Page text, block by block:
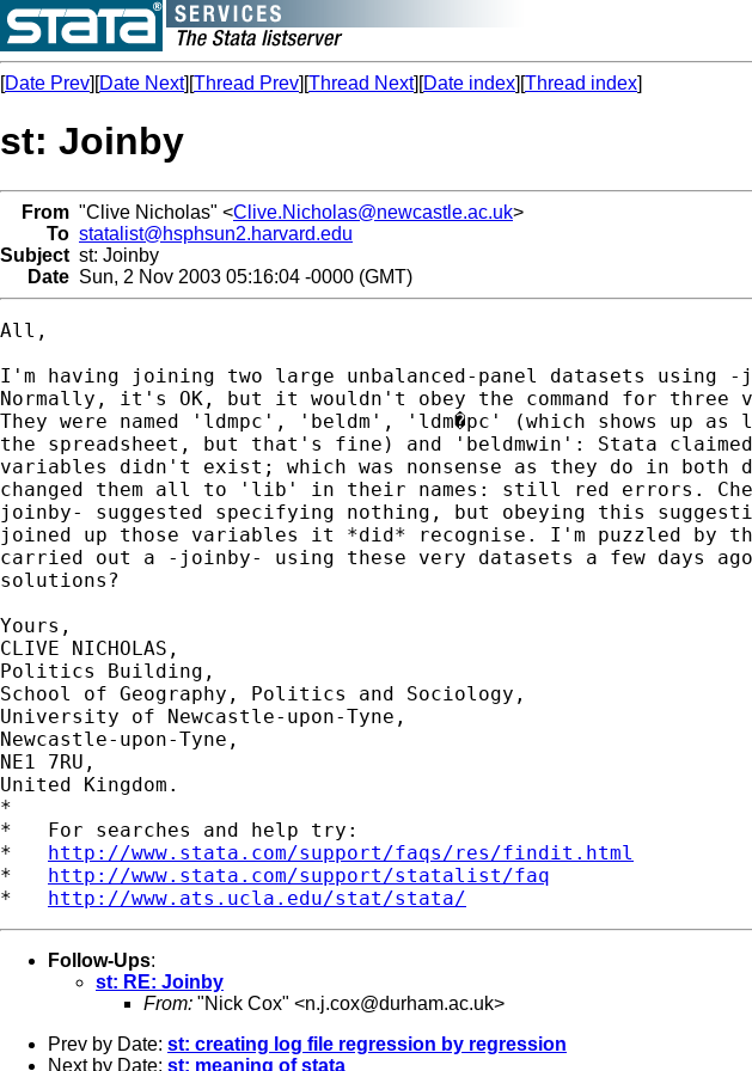
[Date Prev][Date Next][Thread Prev][Thread Next][Date index][Thread index]
st: Joinby
From "Clive Nicholas" <Clive.Nicholas@newcastle.ac.uk>
To statalist@hsphsun2.harvard.edu
Subject st: Joinby
Date Sun, 2 Nov 2003 05:16:04 -0000 (GMT)
All,
I'm having joining two large unbalanced-panel datasets using -
Normally, it's OK, but it wouldn't obey the command for three
They were named 'ldmpc', 'beldm', 'ldm�pc' (which shows up as
the spreadsheet, but that's fine) and 'beldmwin': Stata
variables didn't exist; which was nonsense as they do in both
changed them all to 'lib' in their names: still red errors.
joinby- suggested specifying nothing, but obeying this
joined up those variables it *did* recognise. I'm puzzled by
carried out a -joinby- using these very datasets a few days
solutions?
Yours,
CLIVE NICHOLAS,
Politics Building,
School of Geography, Politics and Sociology,
University of Newcastle-upon-Tyne,
Newcastle-upon-Tyne,
NE1 7RU,
United Kingdom.
*
*   For searches and help try:
* http://www.stata.com/support/faqs/res/findit.html
* http://www.stata.com/support/statalist/faq
* http://www.ats.ucla.edu/stat/stata/
Follow-Ups:
st: RE: Joinby
From: "Nick Cox" <n.j.cox@durham.ac.uk>
Prev by Date: st: creating log file regression by regression
Next by Date: st: meaning of stata